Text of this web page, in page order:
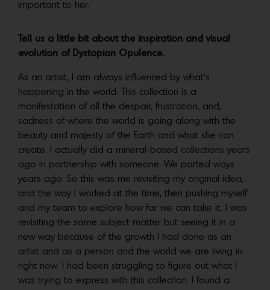
important to her.
Tell us a little bit about the inspiration and visual
evolution of Dystopian Opulence.
As an artist, I am always influenced by what’s
happening in the world. This collection is a
manifestation of all the despair, frustration, and,
sadness of where the world is going along with the
beauty and majesty of the Earth and what she can
create. I actually did a mineral-based collections years
ago in partnership with someone. We parted ways
years ago. So this was me revisiting my original idea,
and the way I worked at the time, then pushing myself
and my team to explore how far we can take it. I was
revisiting the same subject matter but seeing it in a
new way because of the growth I had done as an
artist and as a person and the world we are living in
right now. I had been struggling to figure out what I
was trying to express with this collection. I found a